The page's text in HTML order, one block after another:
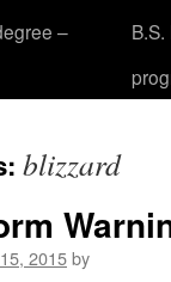
–
blizzard
2015by